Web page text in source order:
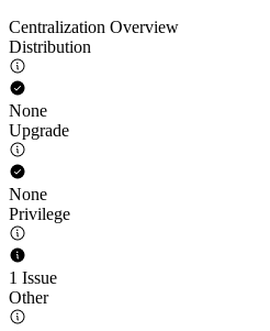
Centralization Overview
Distribution
None
Upgrade
None
Privilege
1 Issue
Other